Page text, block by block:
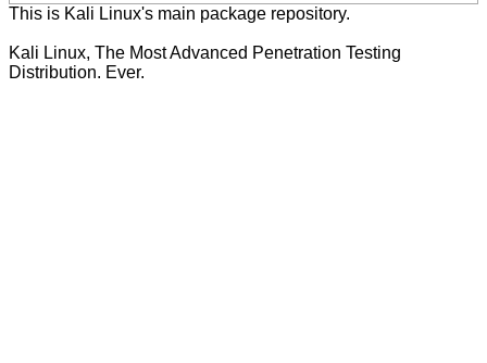
This is Kali Linux's main package repository.
Kali Linux, The Most Advanced Penetration Testing
Distribution. Ever.